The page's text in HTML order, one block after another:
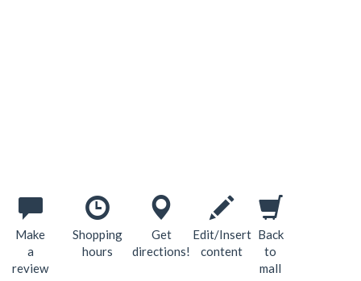
Make
a
review
Shopping
hours
Get
directions!
Edit/Insert
content
Back
to
mall